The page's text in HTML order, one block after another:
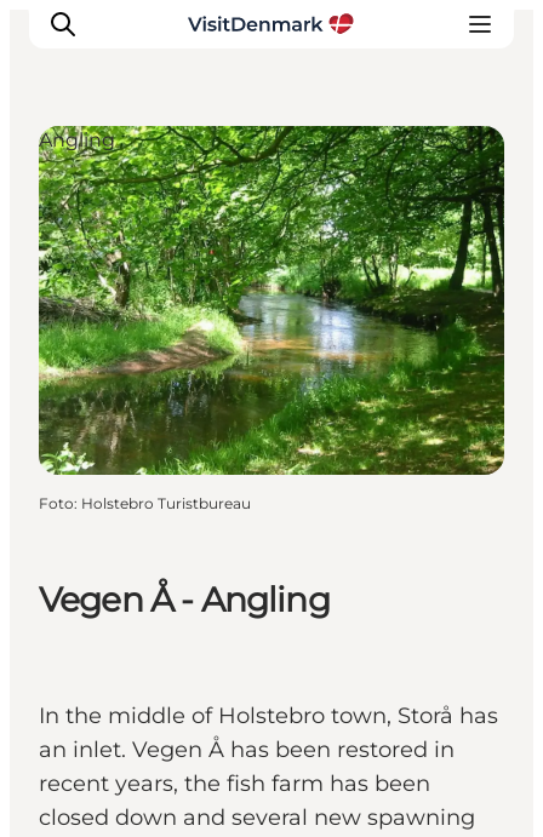
Inspiration
Resmål
Aktiviteter
Övernatta
Planera resan
Vegen Å - Angling
In the middle of Holstebro town, Storå has
an inlet. Vegen Å has been restored in
recent years, the fish farm has been
closed down and several new spawning
Angling
Foto: Holstebro Turistbureau